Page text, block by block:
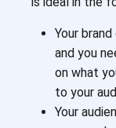
Your
and you
on what
to your
Your